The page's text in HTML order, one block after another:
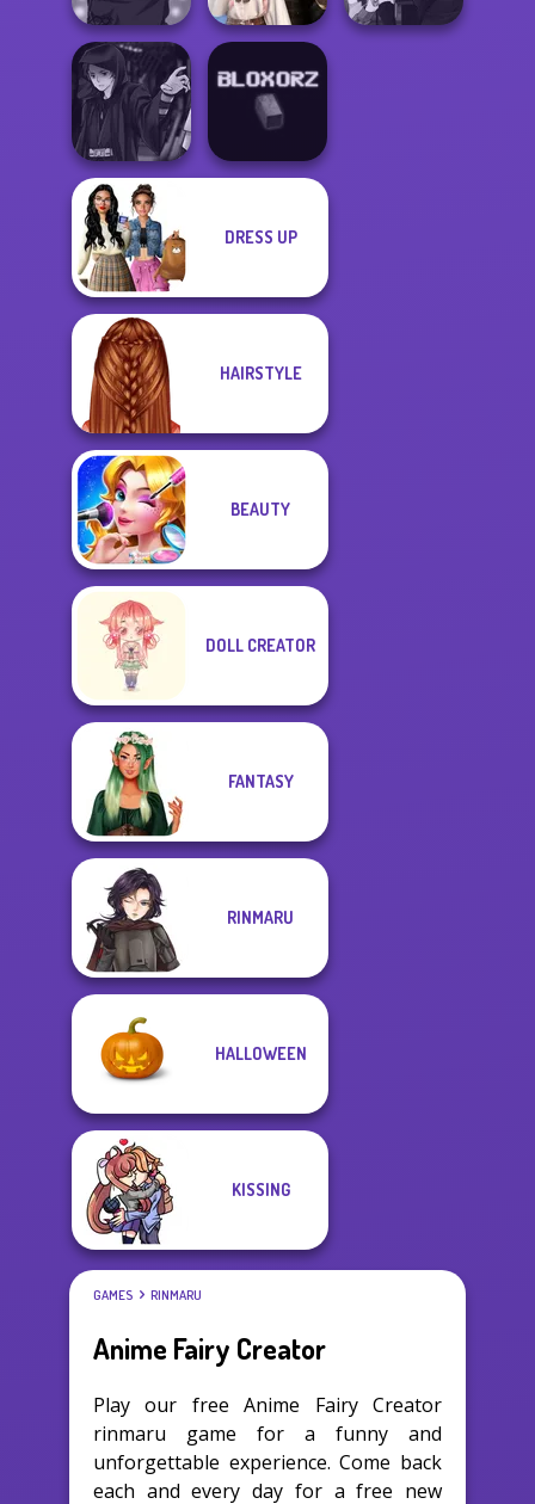
Manga Creator -
Rebels Page 2
Wednesday's
Breakup
Handbook
Manga Creator
Star Wars: Page...
DRESS UP
HAIRSTYLE
BEAUTY
DOLL CREATOR
FANTASY
RINMARU
HALLOWEEN
KISSING
GAMES RINMARU
Anime Fairy Creator
Play our free Anime Fairy Creator
rinmaru game for a funny and
unforgettable experience. Come back
each and every day for a free new